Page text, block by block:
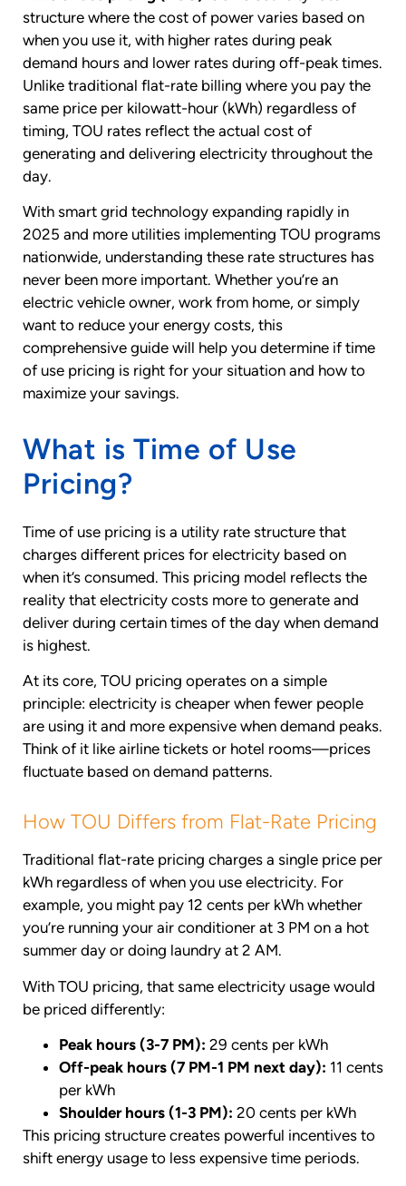
structure where the cost of power varies based on
when you use it, with higher rates during peak
demand hours and lower rates during off-peak times.
Unlike traditional flat-rate billing where you pay the
same price per kilowatt-hour (kWh) regardless of
timing, TOU rates reflect the actual cost of
generating and delivering electricity throughout the
day.
With smart grid technology expanding rapidly in
2025 and more utilities implementing TOU programs
nationwide, understanding these rate structures has
never been more important. Whether you’re an
electric vehicle owner, work from home, or simply
want to reduce your energy costs, this
comprehensive guide will help you determine if time
of use pricing is right for your situation and how to
maximize your savings.
What is Time of Use
Pricing?
Time of use pricing is a utility rate structure that
charges different prices for electricity based on
when it’s consumed. This pricing model reflects the
reality that electricity costs more to generate and
deliver during certain times of the day when demand
is highest.
At its core, TOU pricing operates on a simple
principle: electricity is cheaper when fewer people
are using it and more expensive when demand peaks.
Think of it like airline tickets or hotel rooms—prices
fluctuate based on demand patterns.
How TOU Differs from Flat-Rate Pricing
Traditional flat-rate pricing charges a single price per
kWh regardless of when you use electricity. For
example, you might pay 12 cents per kWh whether
you’re running your air conditioner at 3 PM on a hot
summer day or doing laundry at 2 AM.
With TOU pricing, that same electricity usage would
be priced differently:
Peak hours (3-7 PM): 29 cents per kWh
Off-peak hours (7 PM-1 PM next day): 11 cents
per kWh
Shoulder hours (1-3 PM): 20 cents per kWh
This pricing structure creates powerful incentives to
shift energy usage to less expensive time periods.